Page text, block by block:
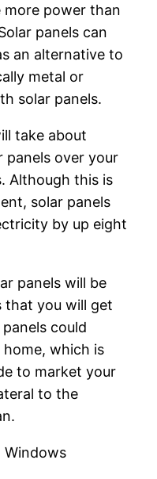
power than
panels can
an alternative to
metal or
solar panels.
take about
panels over your
Although this is
solar panels
by up eight
panels will be
that you will get
could
which is
to market your
to the
Windows